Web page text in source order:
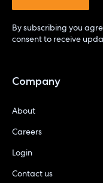
By subscribing you
consent to receive
Company
About
Careers
Login
Contact us